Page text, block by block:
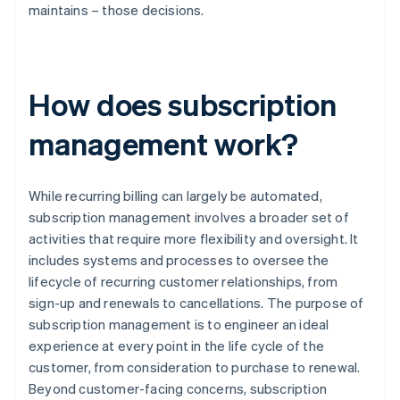
maintains – those decisions.
How does subscription
management work?
While recurring billing can largely be automated,
subscription management involves a broader set of
activities that require more flexibility and oversight. It
includes systems and processes to oversee the
lifecycle of recurring customer relationships, from
sign-up and renewals to cancellations. The purpose of
subscription management is to engineer an ideal
experience at every point in the life cycle of the
customer, from consideration to purchase to renewal.
Beyond customer-facing concerns, subscription